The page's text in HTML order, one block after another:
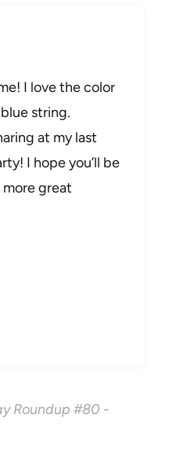
I love the color
string.
at my last
I hope you’ll be
great
Roundup #80 -